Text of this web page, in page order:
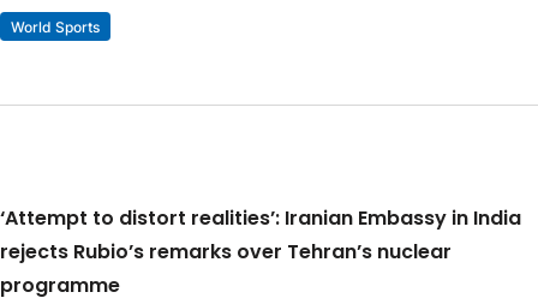
World Sports
‘Attempt to distort realities’: Iranian Embassy in India
rejects Rubio’s remarks over Tehran’s nuclear
programme